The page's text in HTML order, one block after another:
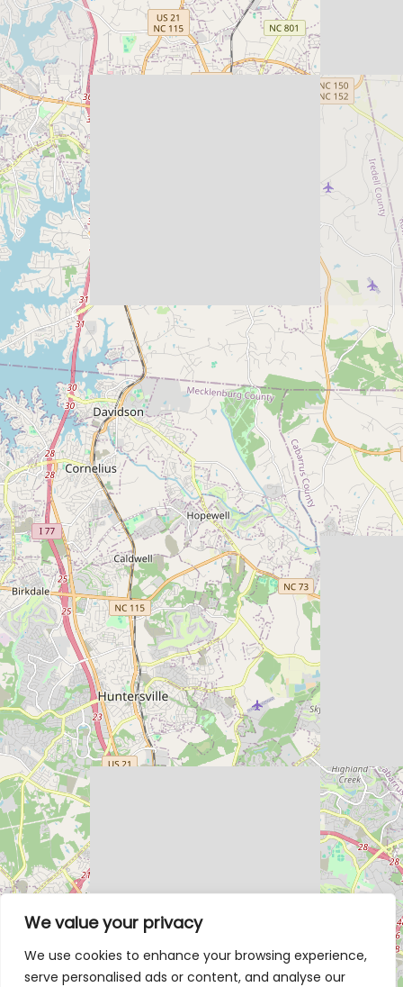
We value your privacy
We use cookies to enhance your browsing experience,
serve personalised ads or content, and analyse our